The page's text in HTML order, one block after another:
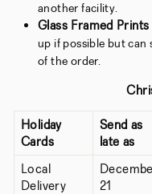
another facility.
Glass Framed Prints
up if possible but
of the order.
Holiday
Cards
Send as
late as
Local
Delivery
21